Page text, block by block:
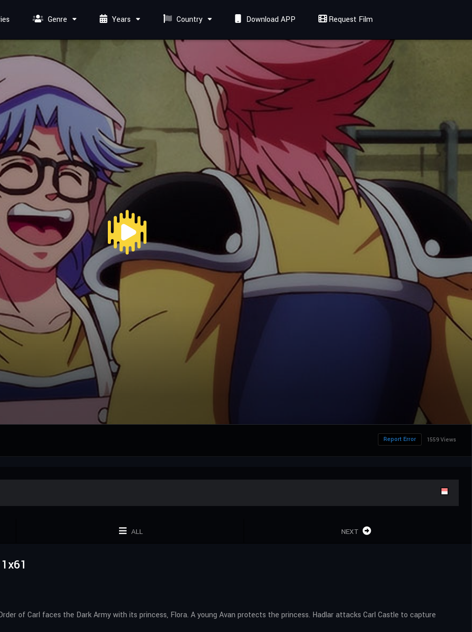
Genre Years Country Download APP Request Film
1559 Views
Report Error
ALL NEXT
of Carl faces the Dark Army with its princess, Flora. A young Avan protects the princess. Hadlar attacks Carl Castle to capture